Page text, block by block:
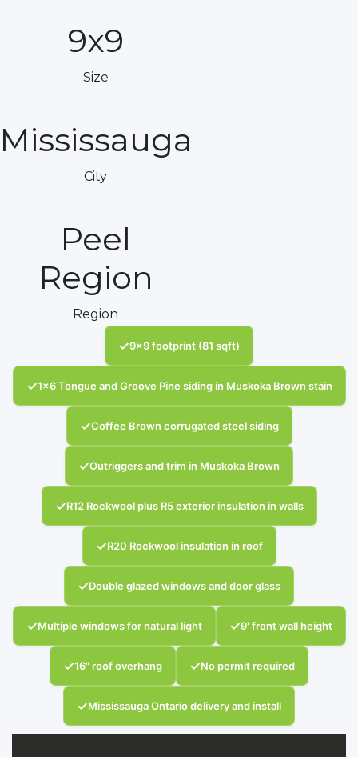
9x9
Size
City
Peel
Region
Region
✓9x9 footprint (81 sqft)
✓1x6 Tongue and Groove Pine siding in Muskoka Brown stain
✓Coffee Brown corrugated steel siding
✓Outriggers and trim in Muskoka Brown
✓R12 Rockwool plus R5 exterior insulation in walls
✓R20 Rockwool insulation in roof
✓Double glazed windows and door glass
✓Multiple windows for natural light ✓9' front wall height
✓16" roof overhang ✓No permit required
✓Mississauga Ontario delivery and install